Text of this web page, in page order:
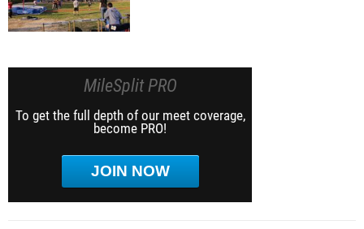
MileSplit PRO
To get the full depth of our meet coverage,
become PRO!
JOIN NOW